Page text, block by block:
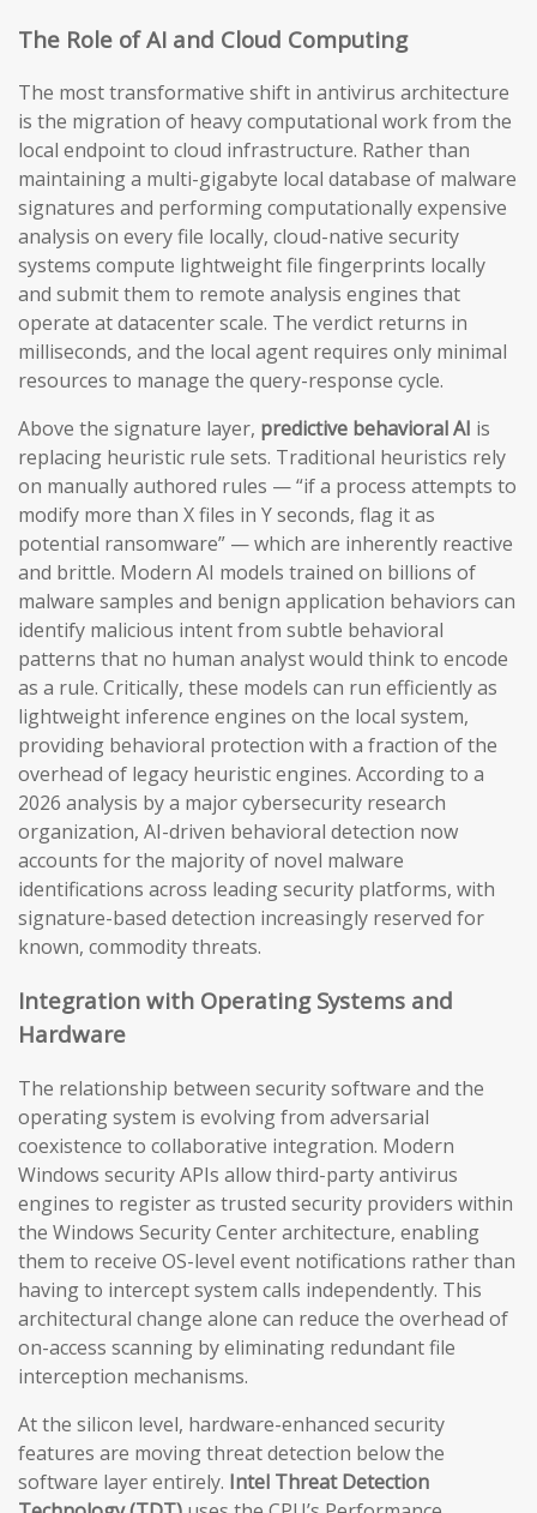
The Role of AI and Cloud Computing
The most transformative shift in antivirus architecture
is the migration of heavy computational work from the
local endpoint to cloud infrastructure. Rather than
maintaining a multi-gigabyte local database of malware
signatures and performing computationally expensive
analysis on every file locally, cloud-native security
systems compute lightweight file fingerprints locally
and submit them to remote analysis engines that
operate at datacenter scale. The verdict returns in
milliseconds, and the local agent requires only minimal
resources to manage the query-response cycle.
Above the signature layer, predictive behavioral AI is
replacing heuristic rule sets. Traditional heuristics rely
on manually authored rules — “if a process attempts to
modify more than X files in Y seconds, flag it as
potential ransomware” — which are inherently reactive
and brittle. Modern AI models trained on billions of
malware samples and benign application behaviors can
identify malicious intent from subtle behavioral
patterns that no human analyst would think to encode
as a rule. Critically, these models can run efficiently as
lightweight inference engines on the local system,
providing behavioral protection with a fraction of the
overhead of legacy heuristic engines. According to a
2026 analysis by a major cybersecurity research
organization, AI-driven behavioral detection now
accounts for the majority of novel malware
identifications across leading security platforms, with
signature-based detection increasingly reserved for
known, commodity threats.
Integration with Operating Systems and
Hardware
The relationship between security software and the
operating system is evolving from adversarial
coexistence to collaborative integration. Modern
Windows security APIs allow third-party antivirus
engines to register as trusted security providers within
the Windows Security Center architecture, enabling
them to receive OS-level event notifications rather than
having to intercept system calls independently. This
architectural change alone can reduce the overhead of
on-access scanning by eliminating redundant file
interception mechanisms.
At the silicon level, hardware-enhanced security
features are moving threat detection below the
software layer entirely. Intel Threat Detection